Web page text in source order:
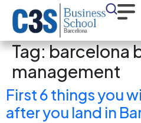
Tag:barcelona
management
First 6 things you
after you land in